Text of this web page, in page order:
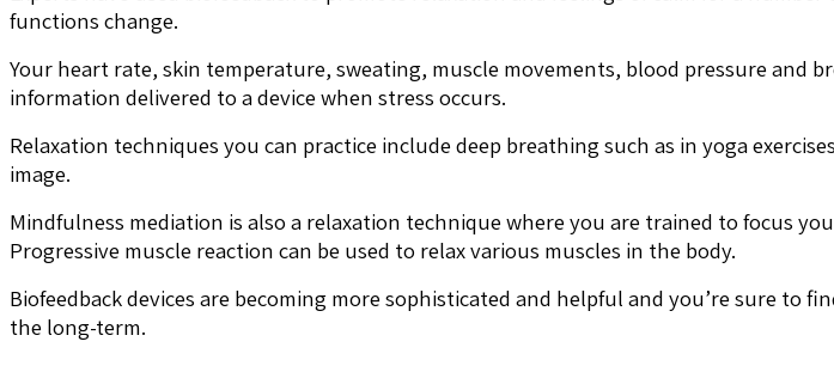
functions change.
Your heart rate, skin temperature, sweating, muscle movements, blood pressure and
information delivered to a device when stress occurs.
Relaxation techniques you can practice include deep breathing such as in yoga
image.
Mindfulness mediation is also a relaxation technique where you are trained to focus
Progressive muscle reaction can be used to relax various muscles in the body.
Biofeedback devices are becoming more sophisticated and helpful and you’re sure to
the long-term.